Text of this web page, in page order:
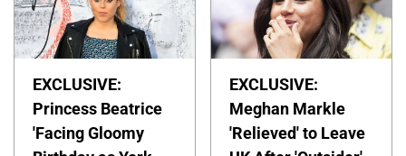
EXCLUSIVE:
Princess Beatrice
'Facing Gloomy
EXCLUSIVE:
Meghan Markle
'Relieved' to Leave